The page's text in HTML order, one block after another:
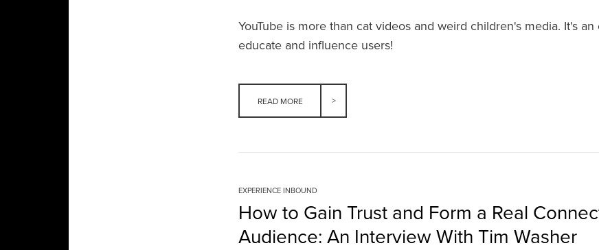
YouTube is more than cat videos and weird children's media. It's
educate and influence users!
READ MORE
EXPERIENCE INBOUND
How to Gain Trust and Form a Real
Audience: An Interview With Tim Washer